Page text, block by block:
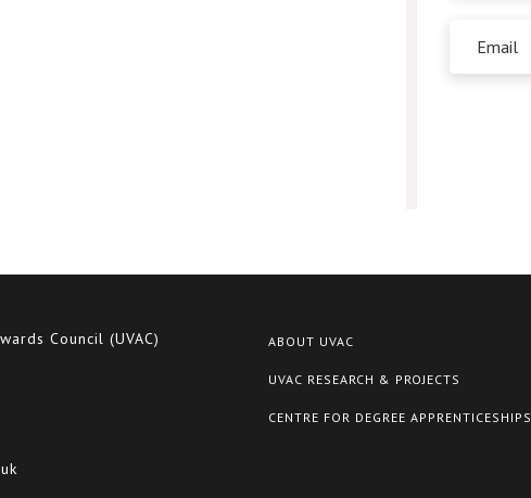
Council (UVAC)
ABOUT UVAC
UVAC RESEARCH & PROJECTS
CENTRE FOR DEGREE APPRENTICESHIPS